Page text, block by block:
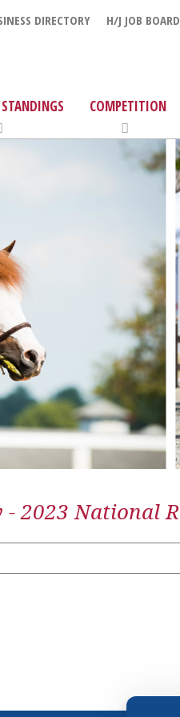
DIRECTORY H/J JOB BOARD
COMPETITION
2023 National